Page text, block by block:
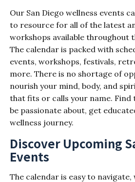
Our San Diego wellness events
to resource for all of the latest
workshops available throughout
The calendar is packed with
events, workshops, festivals,
more. There is no shortage of
nourish your mind, body, and
that fits or calls your name. Find
be passionate about, get
wellness journey.
Discover Upcoming
Events
The calendar is easy to